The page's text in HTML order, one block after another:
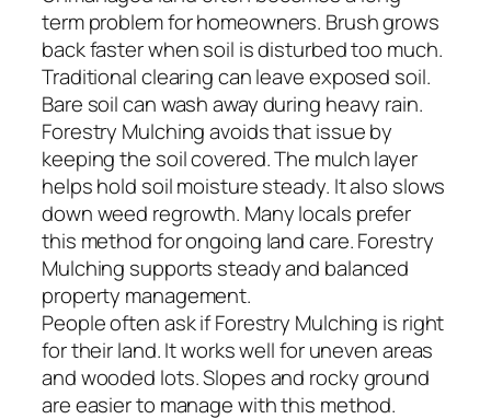
term problem for homeowners. Brush grows
back faster when soil is disturbed too much.
Traditional clearing can leave exposed soil.
Bare soil can wash away during heavy rain.
Forestry Mulching avoids that issue by
keeping the soil covered. The mulch layer
helps hold soil moisture steady. It also slows
down weed regrowth. Many locals prefer
this method for ongoing land care. Forestry
Mulching supports steady and balanced
property management.
People often ask if Forestry Mulching is right
for their land. It works well for uneven areas
and wooded lots. Slopes and rocky ground
are easier to manage with this method.